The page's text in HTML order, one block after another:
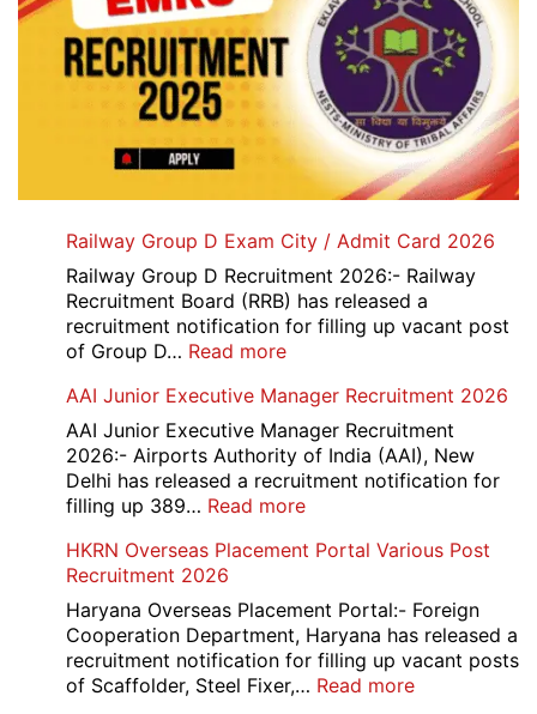
Railway Group D Exam City / Admit Card 2026
Railway Group D Recruitment 2026:- Railway
Recruitment Board (RRB) has released a
recruitment notification for filling up vacant post
of Group D… Read more:
Group
D
Exam
City
/
Card
AAI Junior Executive Manager Recruitment 2026
AAI Junior Executive Manager Recruitment
2026:- Airports Authority of India (AAI), New
Delhi has released a recruitment notification for
filling up 389… Read more:
Junior
Manager
Recruitment
2026
HKRN Overseas Placement Portal Various Post
Recruitment 2026
Haryana Overseas Placement Portal:- Foreign
Cooperation Department, Haryana has released a
recruitment notification for filling up vacant posts
of Scaffolder, Steel Fixer,… Read more: